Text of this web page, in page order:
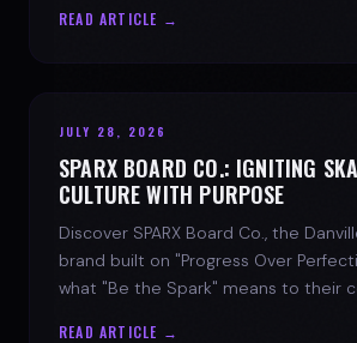
READ ARTICLE →
JULY 28, 2026
SPARX BOARD CO.: IGNITING
CULTURE WITH PURPOSE
Discover SPARX Board Co., the
brand built on "Progress Over
what "Be the Spark" means to their
READ ARTICLE →